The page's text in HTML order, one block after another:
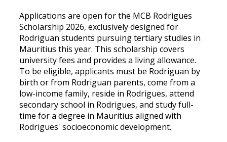
Applications are open for the MCB Rodrigues
Scholarship 2026, exclusively designed for
Rodriguan students pursuing tertiary studies in
Mauritius this year. This scholarship covers
university fees and provides a living allowance.
To be eligible, applicants must be Rodriguan by
birth or from Rodriguan parents, come from a
low-income family, reside in Rodrigues, attend
secondary school in Rodrigues, and study full-
time for a degree in Mauritius aligned with
Rodrigues' socioeconomic development.